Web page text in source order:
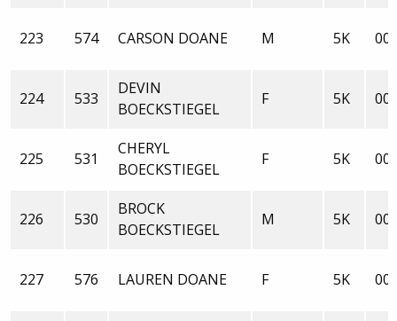
223 574 CARSON DOANE M 5K
224 533
DEVIN
BOECKSTIEGEL
F 5K
225 531
CHERYL
BOECKSTIEGEL
F 5K
226 530
BROCK
BOECKSTIEGEL
M 5K
227 576 LAUREN DOANE F 5K